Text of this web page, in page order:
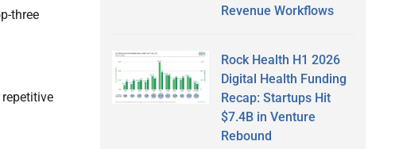
three
Revenue Workflows
Rock Health H1 2026
Digital Health Funding
Recap: Startups Hit
$7.4B in Venture
Rebound